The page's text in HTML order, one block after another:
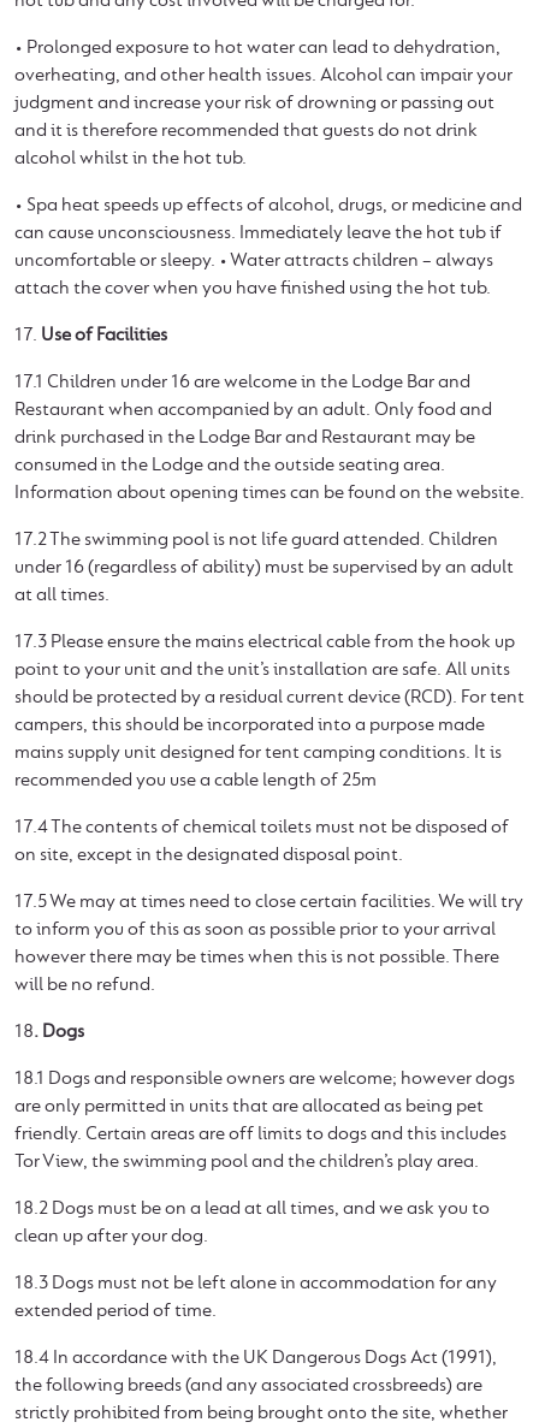
• Prolonged exposure to hot water can lead to dehydration,
overheating, and other health issues. Alcohol can impair your
judgment and increase your risk of drowning or passing out
and it is therefore recommended that guests do not drink
alcohol whilst in the hot tub.
• Spa heat speeds up effects of alcohol, drugs, or medicine and
can cause unconsciousness. Immediately leave the hot tub if
uncomfortable or sleepy. • Water attracts children – always
attach the cover when you have finished using the hot tub.
17. Use of Facilities
17.1 Children under 16 are welcome in the Lodge Bar and
Restaurant when accompanied by an adult. Only food and
drink purchased in the Lodge Bar and Restaurant may be
consumed in the Lodge and the outside seating area.
Information about opening times can be found on the website.
17.2 The swimming pool is not life guard attended. Children
under 16 (regardless of ability) must be supervised by an adult
at all times.
17.3 Please ensure the mains electrical cable from the hook up
point to your unit and the unit’s installation are safe. All units
should be protected by a residual current device (RCD). For tent
campers, this should be incorporated into a purpose made
mains supply unit designed for tent camping conditions. It is
recommended you use a cable length of 25m
17.4 The contents of chemical toilets must not be disposed of
on site, except in the designated disposal point.
17.5 We may at times need to close certain facilities. We will try
to inform you of this as soon as possible prior to your arrival
however there may be times when this is not possible. There
will be no refund.
18. Dogs
18.1 Dogs and responsible owners are welcome; however dogs
are only permitted in units that are allocated as being pet
friendly. Certain areas are off limits to dogs and this includes
Tor View, the swimming pool and the children’s play area.
18.2 Dogs must be on a lead at all times, and we ask you to
clean up after your dog.
18.3 Dogs must not be left alone in accommodation for any
extended period of time.
18.4 In accordance with the UK Dangerous Dogs Act (1991),
the following breeds (and any associated crossbreeds) are
strictly prohibited from being brought onto the site, whether